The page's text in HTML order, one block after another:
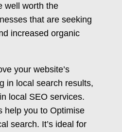
well worth the
that are seeking
increased organic
your website’s
in local search results,
local SEO services.
help you to Optimise
search. It’s ideal for